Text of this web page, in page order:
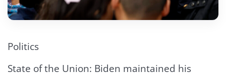
Politics
State of the Union: Biden maintained his